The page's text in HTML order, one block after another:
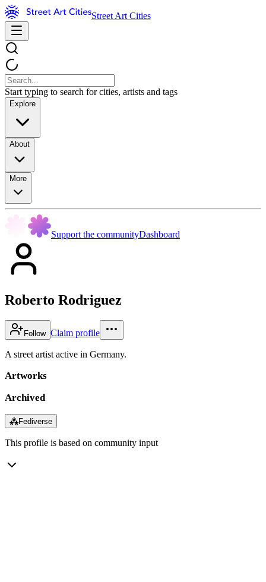
Street Art Cities
Start typing to search for cities, artists and tags
Explore
About
More
Support the communityDashboard
Roberto Rodriguez
Follow Claim profile
A street artist active in Germany.
Artworks
Archived
⁂Fediverse
This profile is based on community input